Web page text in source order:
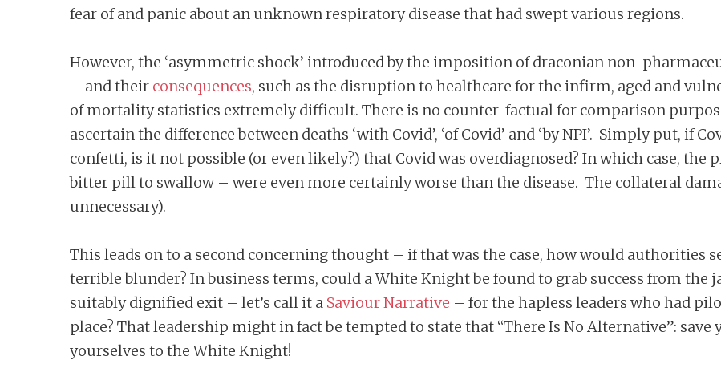
fear of and panic about an unknown respiratory disease that had swept various regions.
However, the ‘asymmetric shock’ introduced by the imposition of draconian non-
– and their consequences, such as the disruption to healthcare for the infirm, aged and
of mortality statistics extremely difficult. There is no counter-factual for comparison
ascertain the difference between deaths ‘with Covid’, ‘of Covid’ and ‘by NPI’. Simply put, if
confetti, is it not possible (or even likely?) that Covid was overdiagnosed? In which case, the
bitter pill to swallow – were even more certainly worse than the disease. The collateral
unnecessary).
This leads on to a second concerning thought – if that was the case, how would authorities
terrible blunder? In business terms, could a White Knight be found to grab success from the
suitably dignified exit – let’s call it a Saviour Narrative – for the hapless leaders who had
place? That leadership might in fact be tempted to state that “There Is No Alternative”:
yourselves to the White Knight!